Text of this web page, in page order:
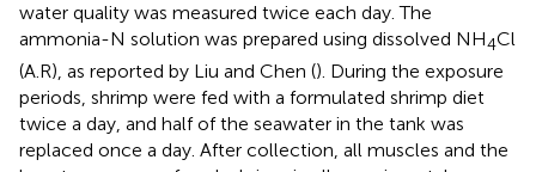
water quality was measured twice each day. The
ammonia-N solution was prepared using dissolved NH4Cl
(A.R), as reported by Liu and Chen (). During the exposure
periods, shrimp were fed with a formulated shrimp diet
twice a day, and half of the seawater in the tank was
replaced once a day. After collection, all muscles and the